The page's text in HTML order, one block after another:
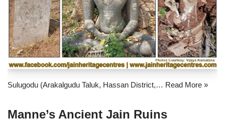
Sulugodu (Arakalgudu Taluk, Hassan District,… Read More »
Manne’s Ancient Jain Ruins